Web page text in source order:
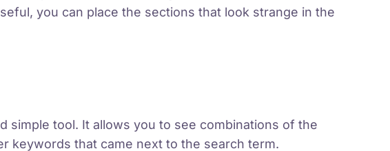
you can place the sections that look strange in the
simple tool. It allows you to see combinations of the
keywords that came next to the search term.